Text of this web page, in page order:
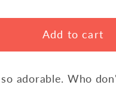
for
Love
Paw
Pants
Add to cart
adorable. Who